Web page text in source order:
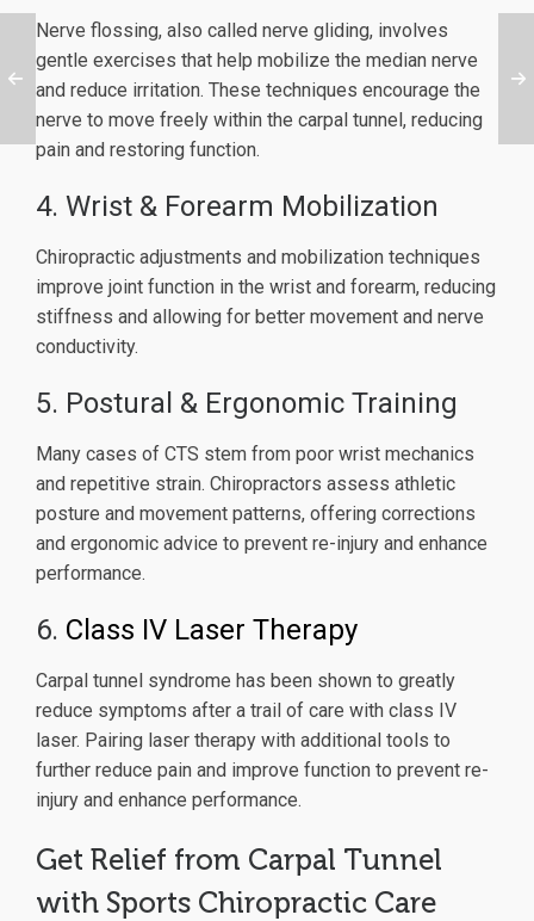
Nerve flossing, also called nerve gliding, involves
gentle exercises that help mobilize the median nerve
and reduce irritation. These techniques encourage the
nerve to move freely within the carpal tunnel, reducing
pain and restoring function.
4. Wrist & Forearm Mobilization
Chiropractic adjustments and mobilization techniques
improve joint function in the wrist and forearm, reducing
stiffness and allowing for better movement and nerve
conductivity.
5. Postural & Ergonomic Training
Many cases of CTS stem from poor wrist mechanics
and repetitive strain. Chiropractors assess athletic
posture and movement patterns, offering corrections
and ergonomic advice to prevent re-injury and enhance
performance.
6. Class IV Laser Therapy
Carpal tunnel syndrome has been shown to greatly
reduce symptoms after a trail of care with class IV
laser. Pairing laser therapy with additional tools to
further reduce pain and improve function to prevent re-
injury and enhance performance.
Get Relief from Carpal Tunnel
with Sports Chiropractic Care